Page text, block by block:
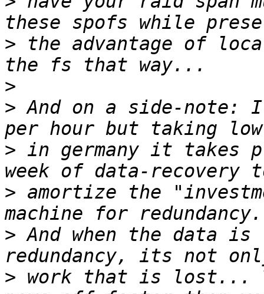
> the advantage of
>
> And on a side-note:
> in germany it takes
> amortize the
> And when the data
> work that is lost...